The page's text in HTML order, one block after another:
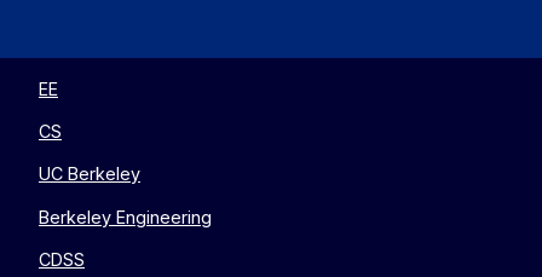
EE
CS
UC Berkeley
Berkeley Engineering
CDSS